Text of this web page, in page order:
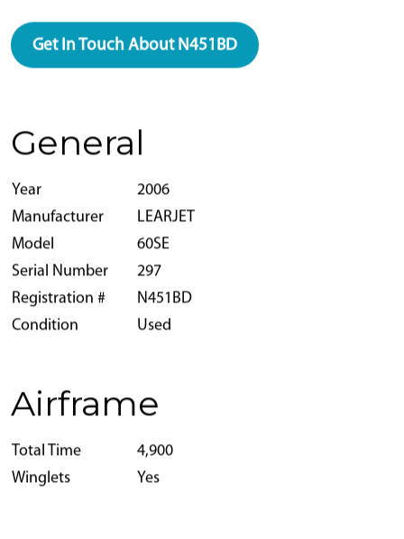
Get In Touch About N451BD
General
Year
2006
Manufacturer
LEARJET
Model
60SE
Serial Number
297
Registration #
N451BD
Condition
Used
Airframe
Total Time
4,900
Winglets
Yes